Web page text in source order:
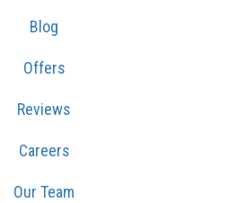
Blog
Offers
Reviews
Careers
Our Team